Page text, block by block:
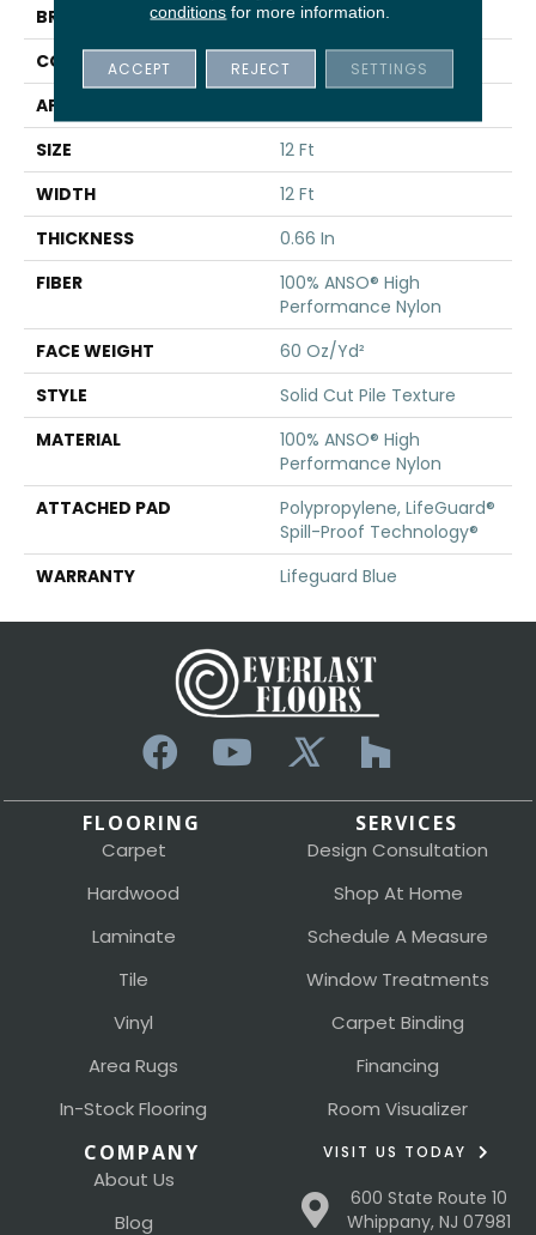
BRAND
Anderson Tuftex
CONSTRUCTION
Solid Cut Pile Texture
APPLICATION
SIZE
12 Ft
WIDTH
12 Ft
THICKNESS
0.66 In
FIBER
100% ANSO® High
Performance Nylon
FACE WEIGHT
60 Oz/yd²
STYLE
Solid Cut Pile Texture
MATERIAL
100% ANSO® High
Performance Nylon
ATTACHED PAD
Polypropylene, LifeGuard®
Spill-Proof Technology®
WARRANTY
Lifeguard Blue
FLOORING
Carpet
Hardwood
Laminate
Tile
Vinyl
Area Rugs
In-Stock Flooring
SERVICES
Design Consultation
Shop At Home
Schedule A Measure
Window Treatments
Carpet Binding
Financing
Room Visualizer
COMPANY
About Us
Blog
VISIT US TODAY
600 State Route 10
Whippany, NJ 07981
conditions for more information.
ACCEPT REJECT SETTINGS